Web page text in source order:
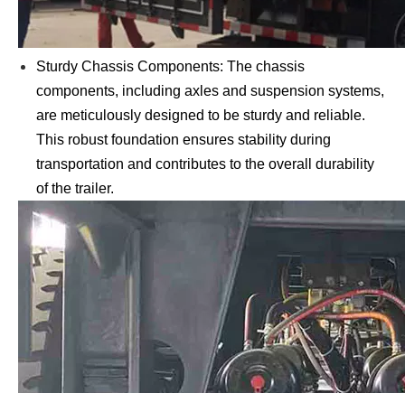
Sturdy Chassis Components: The chassis
components, including axles and suspension systems,
are meticulously designed to be sturdy and reliable.
This robust foundation ensures stability during
transportation and contributes to the overall durability
of the trailer.